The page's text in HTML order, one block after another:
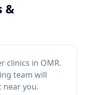
&
clinics in OMR.
team will
you.